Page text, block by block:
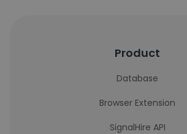
Product
Database
Browser Extension
SignalHire API